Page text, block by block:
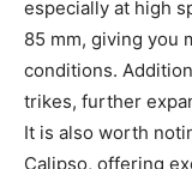
especially at high
85 mm, giving you
conditions.
trikes, further
It is also worth
Calipso, offering